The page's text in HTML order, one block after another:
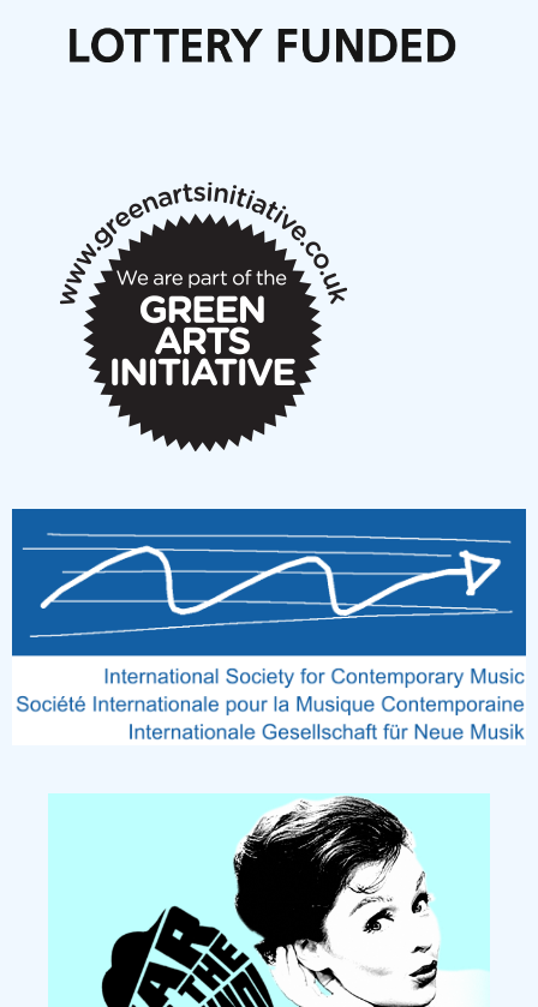
Articles
New Music Scotland March 2026 members meeting